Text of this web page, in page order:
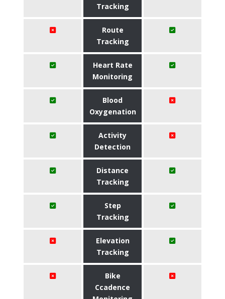
Tracking
Route
Tracking
Heart Rate
Monitoring
Blood
Oxygenation
Activity
Detection
Distance
Tracking
Step
Tracking
Elevation
Tracking
Bike
Ccadence